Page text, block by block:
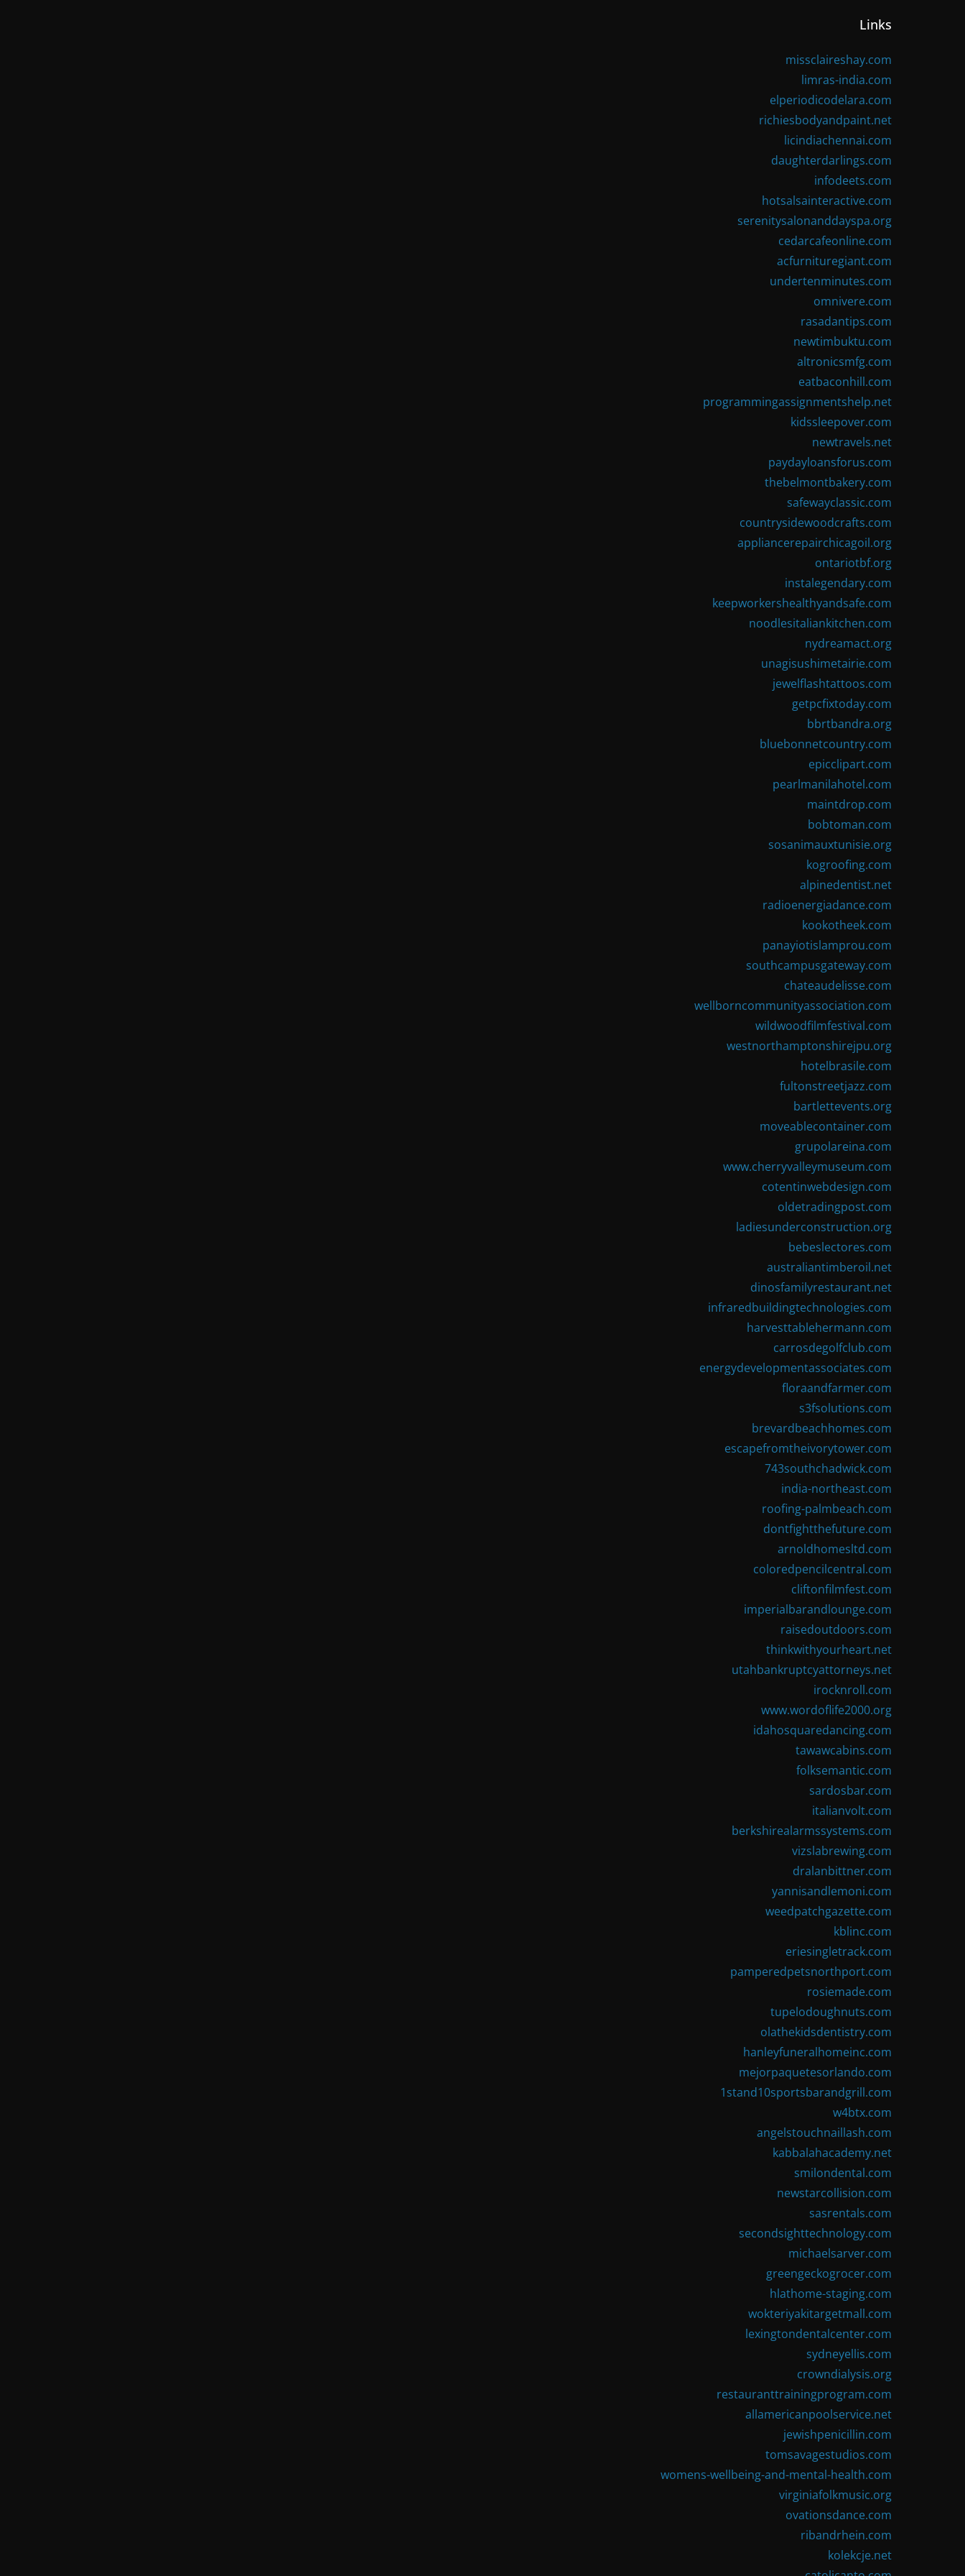
Links
missclaireshay.com
limras-india.com
elperiodicodelara.com
richiesbodyandpaint.net
licindiachennai.com
daughterdarlings.com
infodeets.com
hotsalsainteractive.com
serenitysalonanddayspa.org
cedarcafeonline.com
acfurnituregiant.com
undertenminutes.com
omnivere.com
rasadantips.com
newtimbuktu.com
altronicsmfg.com
eatbaconhill.com
programmingassignmentshelp.net
kidssleepover.com
newtravels.net
paydayloansforus.com
thebelmontbakery.com
safewayclassic.com
countrysidewoodcrafts.com
appliancerepairchicagoil.org
ontariotbf.org
instalegendary.com
keepworkershealthyandsafe.com
noodlesitaliankitchen.com
nydreamact.org
unagisushimetairie.com
jewelflashtattoos.com
getpcfixtoday.com
bbrtbandra.org
bluebonnetcountry.com
epicclipart.com
pearlmanilahotel.com
maintdrop.com
bobtoman.com
sosanimauxtunisie.org
kogroofing.com
alpinedentist.net
radioenergiadance.com
kookotheek.com
panayiotislamprou.com
southcampusgateway.com
chateaudelisse.com
wellborncommunityassociation.com
wildwoodfilmfestival.com
westnorthamptonshirejpu.org
hotelbrasile.com
fultonstreetjazz.com
bartlettevents.org
moveablecontainer.com
grupolareina.com
www.cherryvalleymuseum.com
cotentinwebdesign.com
oldetradingpost.com
ladiesunderconstruction.org
bebeslectores.com
australiantimberoil.net
dinosfamilyrestaurant.net
infraredbuildingtechnologies.com
harvesttablehermann.com
carrosdegolfclub.com
energydevelopmentassociates.com
floraandfarmer.com
s3fsolutions.com
brevardbeachhomes.com
escapefromtheivorytower.com
743southchadwick.com
india-northeast.com
roofing-palmbeach.com
dontfightthefuture.com
arnoldhomesltd.com
coloredpencilcentral.com
cliftonfilmfest.com
imperialbarandlounge.com
raisedoutdoors.com
thinkwithyourheart.net
utahbankruptcyattorneys.net
irocknroll.com
www.wordoflife2000.org
idahosquaredancing.com
tawawcabins.com
folksemantic.com
sardosbar.com
italianvolt.com
berkshirealarmssystems.com
vizslabrewing.com
dralanbittner.com
yannisandlemoni.com
weedpatchgazette.com
kblinc.com
eriesingletrack.com
pamperedpetsnorthport.com
rosiemade.com
tupelodoughnuts.com
olathekidsdentistry.com
hanleyfuneralhomeinc.com
mejorpaquetesorlando.com
1stand10sportsbarandgrill.com
w4btx.com
angelstouchnaillash.com
kabbalahacademy.net
smilondental.com
newstarcollision.com
sasrentals.com
secondsighttechnology.com
michaelsarver.com
greengeckogrocer.com
hlathome-staging.com
wokteriyakitargetmall.com
lexingtondentalcenter.com
sydneyellis.com
crowndialysis.org
restauranttrainingprogram.com
allamericanpoolservice.net
jewishpenicillin.com
tomsavagestudios.com
womens-wellbeing-and-mental-health.com
virginiafolkmusic.org
ovationsdance.com
ribandrhein.com
kolekcje.net